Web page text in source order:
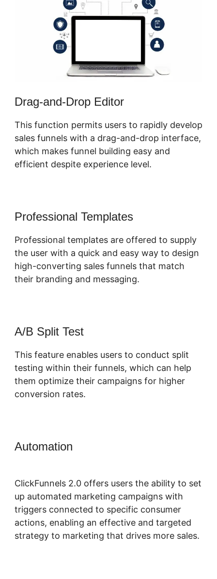
Drag-and-Drop Editor
This function permits users to rapidly develop
sales funnels with a drag-and-drop interface,
which makes funnel building easy and
efficient despite experience level.
Professional Templates
Professional templates are offered to supply
the user with a quick and easy way to design
high-converting sales funnels that match
their branding and messaging.
A/B Split Test
This feature enables users to conduct split
testing within their funnels, which can help
them optimize their campaigns for higher
conversion rates.
Automation
ClickFunnels 2.0 offers users the ability to set
up automated marketing campaigns with
triggers connected to specific consumer
actions, enabling an effective and targeted
strategy to marketing that drives more sales.